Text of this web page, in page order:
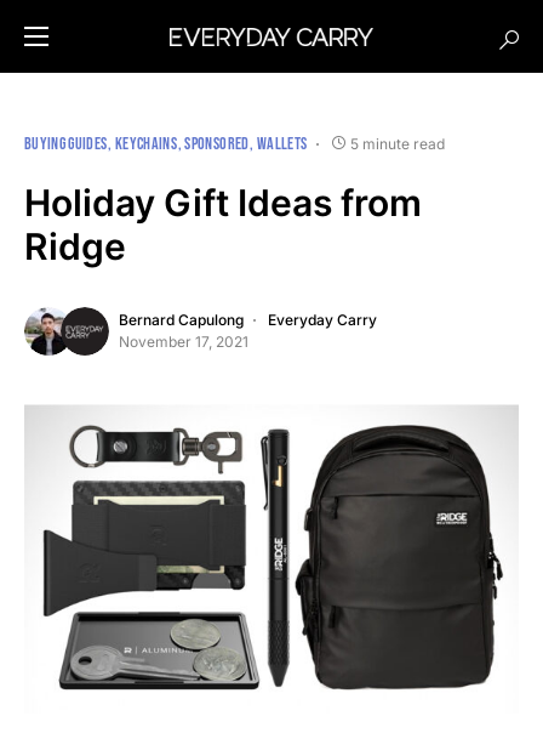
BUYING GUIDES KEYCHAINS SPONSORED WALLETS 5 minute read
Holiday Gift Ideas from
Ridge
Bernard Capulong
Everyday Carry
November 17, 2021